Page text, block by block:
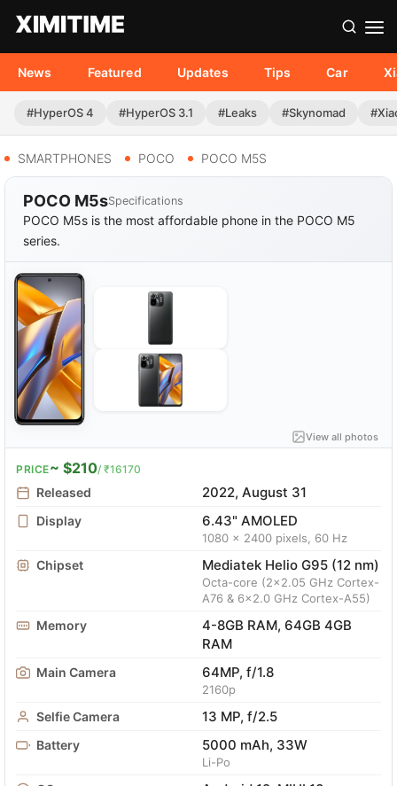
News Featured Updates Tips Car
#HyperOS 4 #HyperOS 3.1 #Leaks #Skynomad
SMARTPHONES POCO POCO M5S
POCO M5sSpecifications
POCO M5s is the most affordable phone in the POCO M5
series.
View all photos
PRICE~ $210/ ₹16170
Released 2022, August 31
Display 6.43" AMOLED
1080 x 2400 pixels, 60 Hz
Chipset Mediatek Helio G95 (12 nm)
Octa-core (2x2.05 GHz Cortex-
A76 & 6x2.0 GHz Cortex-A55)
Memory
4-8GB RAM, 64GB 4GB
RAM
Main Camera 64MP, f/1.8
2160p
Selfie Camera 13 MP, f/2.5
Battery 5000 mAh, 33W
Li-Po